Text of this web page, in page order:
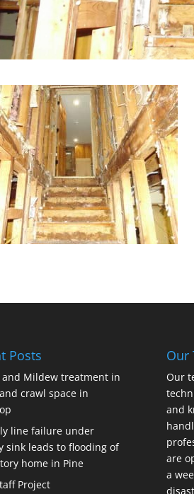
Posts
and Mildew treatment in
crawl space in
line failure under
sink leads to flooding of
home in Pine
Project
Our
Our
and
are
a